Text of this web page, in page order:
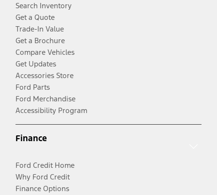
Search Inventory
Get a Quote
Trade-In Value
Get a Brochure
Compare Vehicles
Get Updates
Accessories Store
Ford Parts
Ford Merchandise
Accessibility Program
Finance
Ford Credit Home
Why Ford Credit
Finance Options